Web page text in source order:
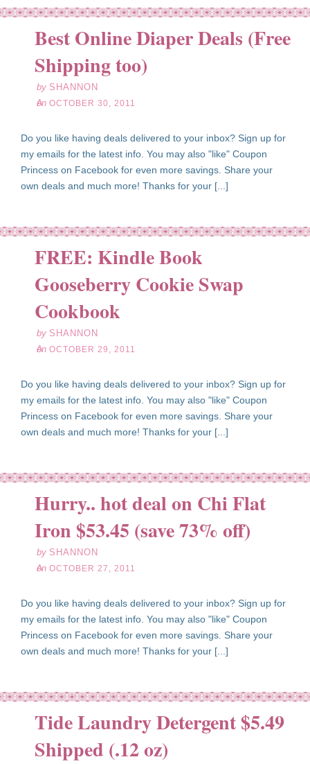
Best Online Diaper Deals (Free
Shipping too)
by SHANNON
on OCTOBER 30, 2011
Do you like having deals delivered to your inbox? Sign up for
my emails for the latest info. You may also "like" Coupon
Princess on Facebook for even more savings. Share your
own deals and much more! Thanks for your [...]
FREE: Kindle Book
Gooseberry Cookie Swap
Cookbook
by SHANNON
on OCTOBER 29, 2011
Do you like having deals delivered to your inbox? Sign up for
my emails for the latest info. You may also "like" Coupon
Princess on Facebook for even more savings. Share your
own deals and much more! Thanks for your [...]
Hurry.. hot deal on Chi Flat
Iron $53.45 (save 73% off)
by SHANNON
on OCTOBER 27, 2011
Do you like having deals delivered to your inbox? Sign up for
my emails for the latest info. You may also "like" Coupon
Princess on Facebook for even more savings. Share your
own deals and much more! Thanks for your [...]
Tide Laundry Detergent $5.49
Shipped (.12 oz)